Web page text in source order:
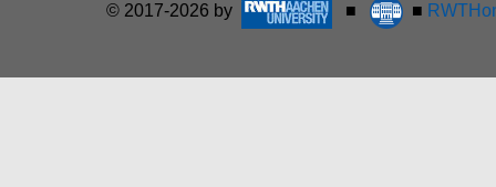
© 2017-2026 by ■ ■